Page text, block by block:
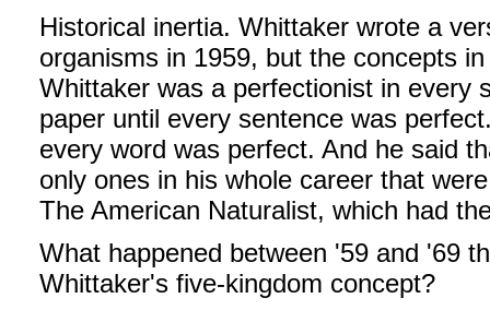
Historical inertia. Whittaker wrote a
organisms in 1959, but the concepts
Whittaker was a perfectionist in every
paper until every sentence was
every word was perfect. And he said
only ones in his whole career that
The American Naturalist, which had
What happened between '59 and '69
Whittaker's five-kingdom concept?